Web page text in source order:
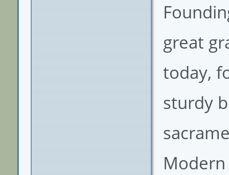
great
today,
sturdy